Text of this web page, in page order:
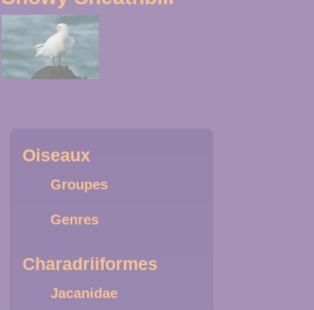
Oiseaux
Groupes
Genres
Charadriiformes
Jacanidae